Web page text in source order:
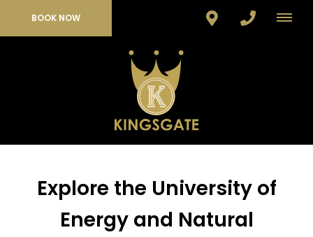
BOOK NOW
Explore the University of
Energy and Natural